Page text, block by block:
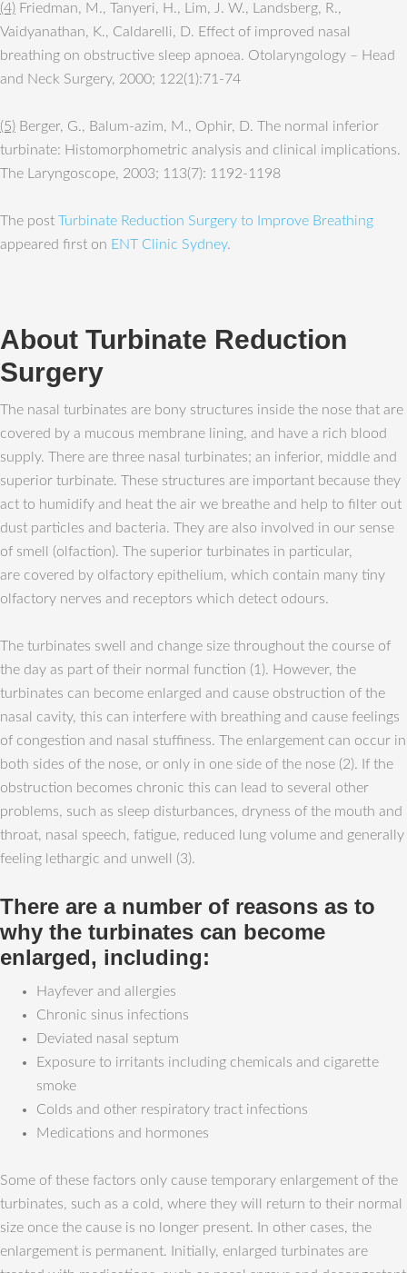
(4) Friedman, M., Tanyeri, H., Lim, J. W., Landsberg, R.,
Vaidyanathan, K., Caldarelli, D. Effect of improved nasal
breathing on obstructive sleep apnoea. Otolaryngology – Head
and Neck Surgery, 2000; 122(1):71-74
(5) Berger, G., Balum-azim, M., Ophir, D. The normal inferior
turbinate: Histomorphometric analysis and clinical implications.
The Laryngoscope, 2003; 113(7): 1192-1198
The post Turbinate Reduction Surgery to Improve Breathing
appeared first on ENT Clinic Sydney.
About Turbinate Reduction
Surgery
The nasal turbinates are bony structures inside the nose that are
covered by a mucous membrane lining, and have a rich blood
supply. There are three nasal turbinates; an inferior, middle and
superior turbinate. These structures are important because they
act to humidify and heat the air we breathe and help to filter out
dust particles and bacteria. They are also involved in our sense
of smell (olfaction). The superior turbinates in particular,
are covered by olfactory epithelium, which contain many tiny
olfactory nerves and receptors which detect odours.
The turbinates swell and change size throughout the course of
the day as part of their normal function (1). However, the
turbinates can become enlarged and cause obstruction of the
nasal cavity, this can interfere with breathing and cause feelings
of congestion and nasal stuffiness. The enlargement can occur in
both sides of the nose, or only in one side of the nose (2). If the
obstruction becomes chronic this can lead to several other
problems, such as sleep disturbances, dryness of the mouth and
throat, nasal speech, fatigue, reduced lung volume and generally
feeling lethargic and unwell (3).
There are a number of reasons as to
why the turbinates can become
enlarged, including:
Hayfever and allergies
Chronic sinus infections
Deviated nasal septum
Exposure to irritants including chemicals and cigarette
smoke
Colds and other respiratory tract infections
Medications and hormones
Some of these factors only cause temporary enlargement of the
turbinates, such as a cold, where they will return to their normal
size once the cause is no longer present. In other cases, the
enlargement is permanent. Initially, enlarged turbinates are